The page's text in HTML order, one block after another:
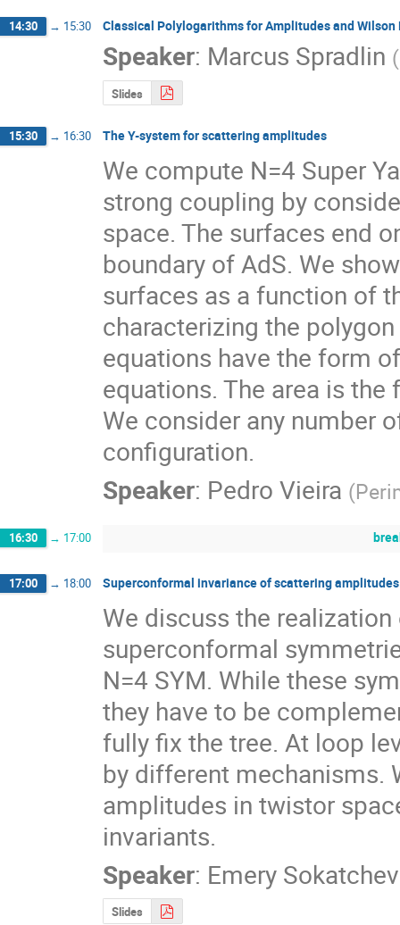
14:30 → 15:30 Classical Polylogarithms for Amplitudes and Wilson
Speaker: Marcus Spradlin (
Slides
15:30 → 16:30 The Y-system for scattering amplitudes
We compute N=4 Super
strong coupling by
space. The surfaces end
boundary of AdS. We
surfaces as a function of
characterizing the
equations have the form
equations. The area is
We consider any number
configuration.
Speaker: Pedro Vieira (
16:30 → 17:00
17:00 → 18:00 Superconformal invariance of scattering
We discuss the
superconformal
N=4 SYM. While these
they have to be
fully fix the tree. At loop
by different
amplitudes in twistor
invariants.
Speaker: Emery Sokatchev
Slides